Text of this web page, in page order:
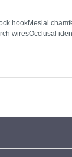
hookMesial
wiresOcclusal